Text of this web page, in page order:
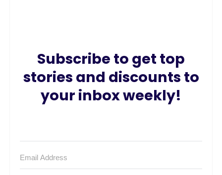
Subscribe to get top
stories and discounts to
your inbox weekly!